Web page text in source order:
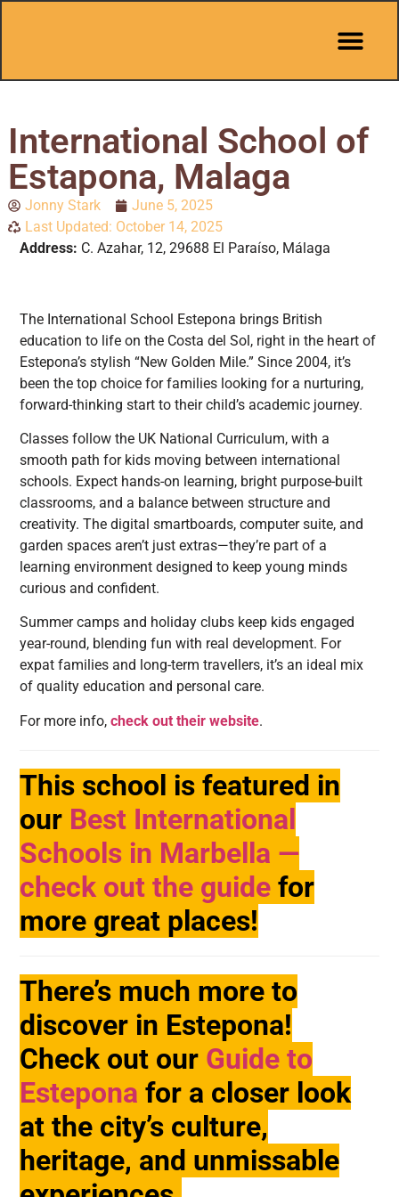
International School of
Estapona, Malaga
Jonny Stark
June 5, 2025
Last Updated: October 14, 2025
Address: C. Azahar, 12, 29688 El Paraíso, Málaga
The International School Estepona brings British
education to life on the Costa del Sol, right in the heart of
Estepona’s stylish “New Golden Mile.” Since 2004, it’s
been the top choice for families looking for a nurturing,
forward-thinking start to their child’s academic journey.
Classes follow the UK National Curriculum, with a
smooth path for kids moving between international
schools. Expect hands-on learning, bright purpose-built
classrooms, and a balance between structure and
creativity. The digital smartboards, computer suite, and
garden spaces aren’t just extras—they’re part of a
learning environment designed to keep young minds
curious and confident.
Summer camps and holiday clubs keep kids engaged
year-round, blending fun with real development. For
expat families and long-term travellers, it’s an ideal mix
of quality education and personal care.
For more info,check out their website.
This school is featured in
our Best International
Schools in Marbella —
check out the guide for
more great places!
There’s much more to
discover in Estepona!
Check out our Guide to
Estepona for a closer look
at the city’s culture,
heritage, and unmissable